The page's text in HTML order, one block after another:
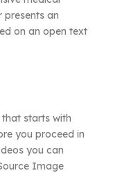
presents an
on an open text
that starts with
you proceed in
you can
Image